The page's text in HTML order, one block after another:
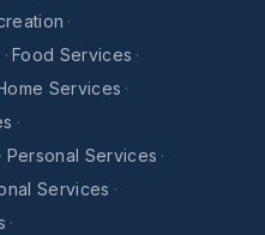
·
· Food Services ·
Services ·
·
· Personal Services ·
Services ·
·